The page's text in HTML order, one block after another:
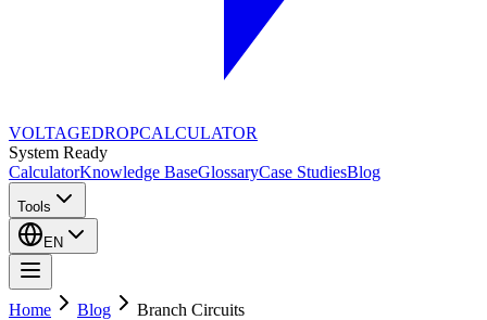
VOLTAGEDROPCALCULATOR
System Ready
CalculatorKnowledge BaseGlossaryCase StudiesBlog
Tools
EN
Home Blog
Branch Circuits